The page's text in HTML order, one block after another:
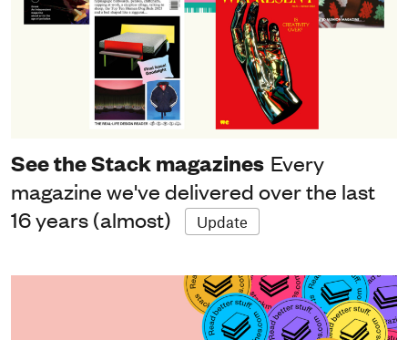
See the Stack magazines Every
magazine we've delivered over the last
16 years (almost)
Update